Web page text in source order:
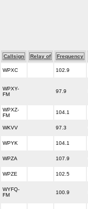
Callsign Relay of Frequency
WPXC 102.9
WPXY-
FM
97.9
WPXZ-
FM
104.1
WKVV 97.3
WPYK 104.1
WPZA 107.9
WPZE 102.5
WYFQ-
FM
100.9